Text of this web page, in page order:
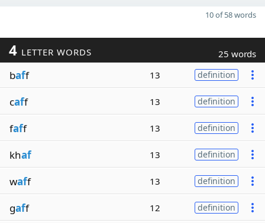
10 of 58 words
4 LETTER WORDS 25 words
baff 13 definition
caff 13 definition
faff 13 definition
khaf 13 definition
waff 13 definition
gaff 12 definition